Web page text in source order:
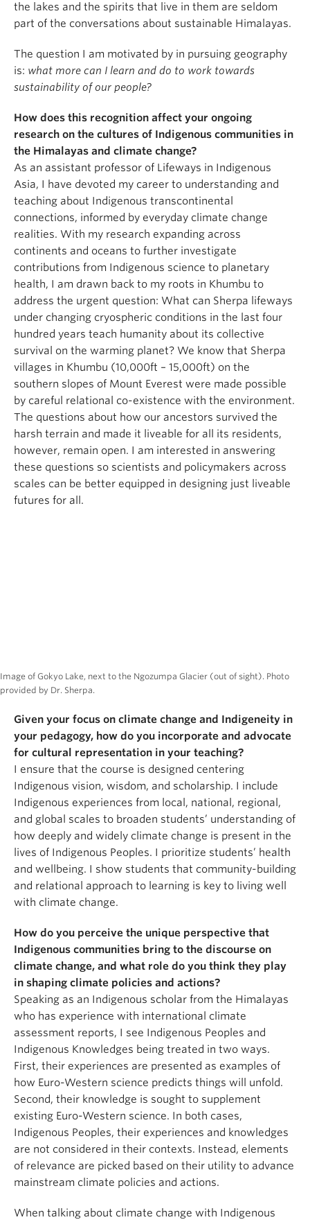
the lakes and the spirits that live in them are seldom
part of the conversations about sustainable Himalayas.
The question I am motivated by in pursuing geography
is: what more can I learn and do to work towards
sustainability of our people?
How does this recognition affect your ongoing
research on the cultures of Indigenous communities in
the Himalayas and climate change?
As an assistant professor of Lifeways in Indigenous
Asia, I have devoted my career to understanding and
teaching about Indigenous transcontinental
connections, informed by everyday climate change
realities. With my research expanding across
continents and oceans to further investigate
contributions from Indigenous science to planetary
health, I am drawn back to my roots in Khumbu to
address the urgent question: What can Sherpa lifeways
under changing cryospheric conditions in the last four
hundred years teach humanity about its collective
survival on the warming planet? We know that Sherpa
villages in Khumbu (10,000ft – 15,000ft) on the
southern slopes of Mount Everest were made possible
by careful relational co-existence with the environment.
The questions about how our ancestors survived the
harsh terrain and made it liveable for all its residents,
however, remain open. I am interested in answering
these questions so scientists and policymakers across
scales can be better equipped in designing just liveable
futures for all.
Image of Gokyo Lake, next to the Ngozumpa Glacier (out of sight). Photo
provided by Dr. Sherpa.
Given your focus on climate change and Indigeneity in
your pedagogy, how do you incorporate and advocate
for cultural representation in your teaching?
I ensure that the course is designed centering
Indigenous vision, wisdom, and scholarship. I include
Indigenous experiences from local, national, regional,
and global scales to broaden students’ understanding of
how deeply and widely climate change is present in the
lives of Indigenous Peoples. I prioritize students’ health
and wellbeing. I show students that community-building
and relational approach to learning is key to living well
with climate change.
How do you perceive the unique perspective that
Indigenous communities bring to the discourse on
climate change, and what role do you think they play
in shaping climate policies and actions?
Speaking as an Indigenous scholar from the Himalayas
who has experience with international climate
assessment reports, I see Indigenous Peoples and
Indigenous Knowledges being treated in two ways.
First, their experiences are presented as examples of
how Euro-Western science predicts things will unfold.
Second, their knowledge is sought to supplement
existing Euro-Western science. In both cases,
Indigenous Peoples, their experiences and knowledges
are not considered in their contexts. Instead, elements
of relevance are picked based on their utility to advance
mainstream climate policies and actions.
When talking about climate change with Indigenous